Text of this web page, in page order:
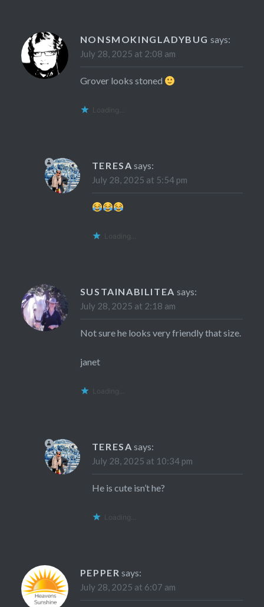
NONSMOKINGLADYBUG says:
July 28, 2025 at 2:08 am
Grover looks stoned
Loading...
TERESA says:
July 28, 2025 at 5:54 pm
Loading...
SUSTAINABILITEA says:
July 28, 2025 at 2:18 am
Not sure he looks very friendly that size.
janet
Loading...
TERESA says:
July 28, 2025 at 10:34 pm
He is cute isn’t he?
Loading...
PEPPER says:
July 28, 2025 at 6:07 am